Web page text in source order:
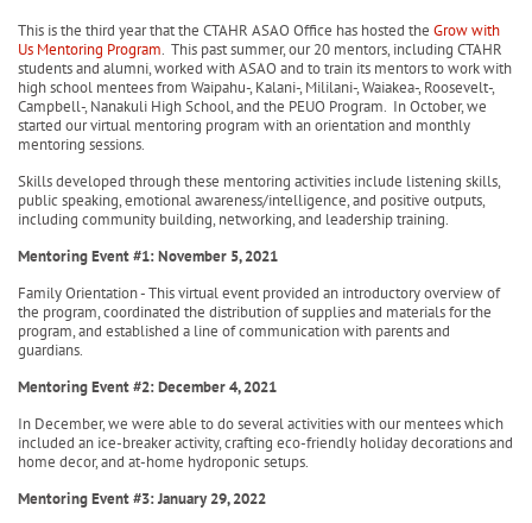
This is the third year that the CTAHR ASAO Office has hosted the Grow with
Us Mentoring Program. This past summer, our 20 mentors, including CTAHR
students and alumni, worked with ASAO and to train its mentors to work with
high school mentees from Waipahu-, Kalani-, Mililani-, Waiakea-, Roosevelt-,
Campbell-, Nanakuli High School, and the PEUO Program. In October, we
started our virtual mentoring program with an orientation and monthly
mentoring sessions.
Skills developed through these mentoring activities include listening skills,
public speaking, emotional awareness/intelligence, and positive outputs,
including community building, networking, and leadership training.
Mentoring Event #1: November 5, 2021
Family Orientation - This virtual event provided an introductory overview of
the program, coordinated the distribution of supplies and materials for the
program, and established a line of communication with parents and
guardians.
Mentoring Event #2: December 4, 2021
In December, we were able to do several activities with our mentees which
included an ice-breaker activity, crafting eco-friendly holiday decorations and
home decor, and at-home hydroponic setups.
Mentoring Event #3: January 29, 2022